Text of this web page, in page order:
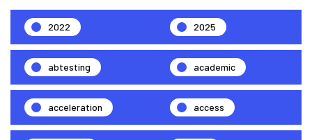
2022 2025
abtesting academic
acceleration access